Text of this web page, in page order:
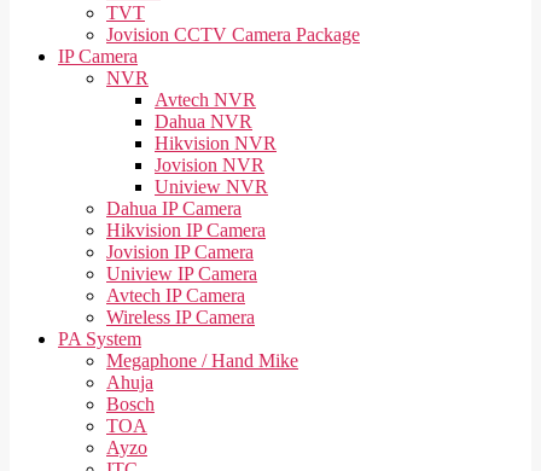
TVT
Jovision CCTV Camera Package
IP Camera
NVR
Avtech NVR
Dahua NVR
Hikvision NVR
Jovision NVR
Uniview NVR
Dahua IP Camera
Hikvision IP Camera
Jovision IP Camera
Uniview IP Camera
Avtech IP Camera
Wireless IP Camera
PA System
Megaphone / Hand Mike
Ahuja
Bosch
TOA
Ayzo